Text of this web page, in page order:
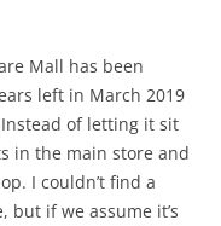
Mall has been
left in March 2019
of letting it sit
in the main store and
I couldn’t find a
but if we assume it’s